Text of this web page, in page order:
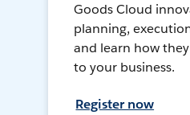
Goods Cloud
planning,
and learn how
to your business.
Register now